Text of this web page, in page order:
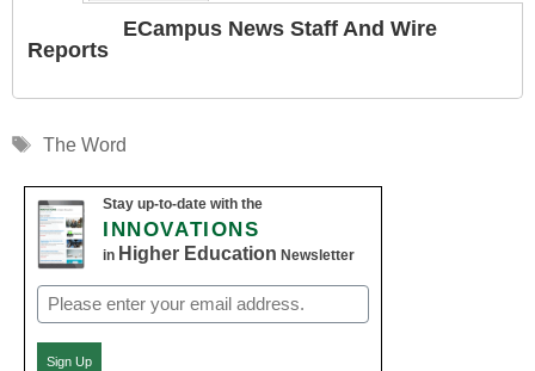
ECampus News Staff And Wire
Reports
Tags
The Word
Stay up-to-date with the
INNOVATIONS
in Higher Education Newsletter
Email
(Required)
Sign Up